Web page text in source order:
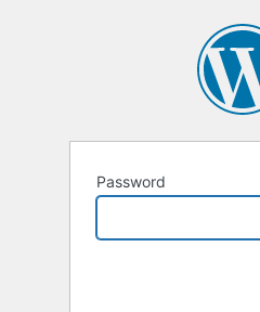
Password